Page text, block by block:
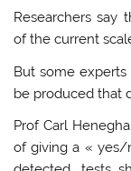
Researchers say
of the current
But some
be produced that
Prof Carl
of giving a « yes/